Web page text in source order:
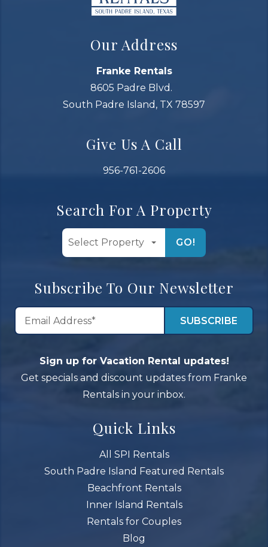
Our Address
Franke Rentals
8605 Padre Blvd.
South Padre Island, TX 78597
Give Us A Call
956-761-2606
Search For A Property
GO!
Subscribe To Our Newsletter
Sign up for Vacation Rental updates!
Get specials and discount updates from Franke
Rentals in your inbox.
Quick Links
All SPI Rentals
South Padre Island Featured Rentals
Beachfront Rentals
Inner Island Rentals
Rentals for Couples
Blog